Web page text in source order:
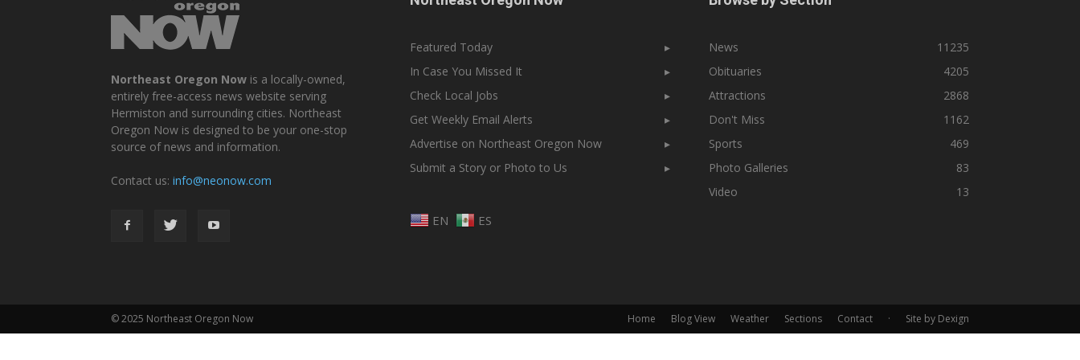
Northeast Oregon Now is a locally-owned,
entirely free-access news website serving
Hermiston and surrounding cities. Northeast
Oregon Now is designed to be your one-stop
source of news and information.
Contact us: info@neonow.com
Featured Today
▸
In Case You Missed It
▸
Check Local Jobs
▸
Get Weekly Email Alerts
▸
Advertise on Northeast Oregon Now
▸
Submit a Story or Photo to Us
▸
EN ES
News
11235
Obituaries
4205
Attractions
2868
Don't Miss
1162
Sports
469
Photo Galleries
83
Video
13
Home Blog View Weather Sections Contact · Site by Dexign
© 2025 Northeast Oregon Now